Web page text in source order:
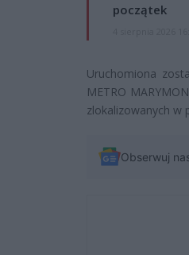
początek
Uruchomiona
METRO
zlokalizowanych w
Obserwuj